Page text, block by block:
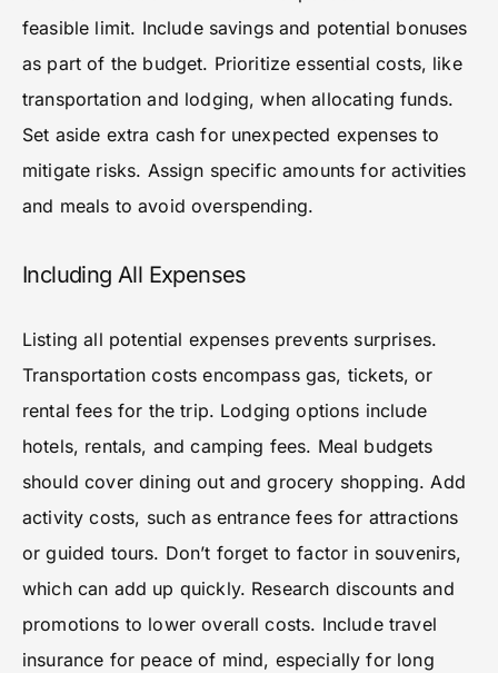
feasible limit. Include savings and potential bonuses
as part of the budget. Prioritize essential costs, like
transportation and lodging, when allocating funds.
Set aside extra cash for unexpected expenses to
mitigate risks. Assign specific amounts for activities
and meals to avoid overspending.
Including All Expenses
Listing all potential expenses prevents surprises.
Transportation costs encompass gas, tickets, or
rental fees for the trip. Lodging options include
hotels, rentals, and camping fees. Meal budgets
should cover dining out and grocery shopping. Add
activity costs, such as entrance fees for attractions
or guided tours. Don’t forget to factor in souvenirs,
which can add up quickly. Research discounts and
promotions to lower overall costs. Include travel
insurance for peace of mind, especially for long